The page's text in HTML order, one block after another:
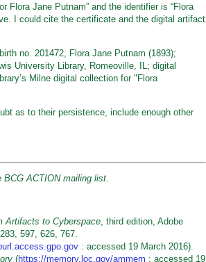
Flora Jane Putnam” and the identifier is “Flora
I could cite the certificate and the digital artifact
no. 201472, Flora Jane Putnam (1893);
University Library, Romeoville, IL; digital
Milne digital collection for "Flora
as to their persistence, include enough other
ACTION mailing list.
Artifacts to Cyberspace, third edition, Adobe
597, 626, 767.
: accessed 19 March 2016).
(https://memory.loc.gov/ammem : accessed 19